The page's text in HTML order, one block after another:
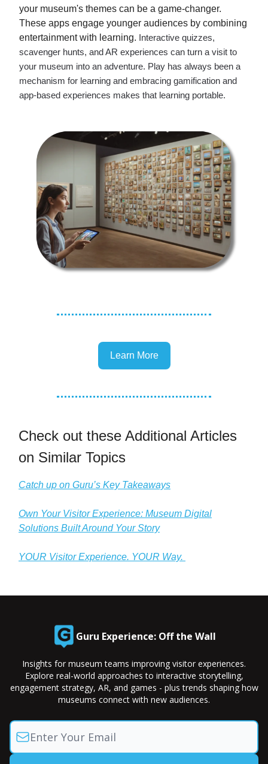
your museum's themes can be a game-changer.
These apps engage younger audiences by combining
entertainment with learning. Interactive quizzes,
scavenger hunts, and AR experiences can turn a visit to
your museum into an adventure. Play has always been a
mechanism for learning and embracing gamification and
app-based experiences makes that learning portable.
Learn More
Check out these Additional Articles
on Similar Topics
Catch up on Guru’s Key Takeaways
Own Your Visitor Experience: Museum Digital
Solutions Built Around Your Story
YOUR Visitor Experience. YOUR Way.
Guru Experience: Off the Wall
Insights for museum teams improving visitor experiences.
Explore real-world approaches to interactive storytelling,
engagement strategy, AR, and games - plus trends shaping how
museums connect with new audiences.